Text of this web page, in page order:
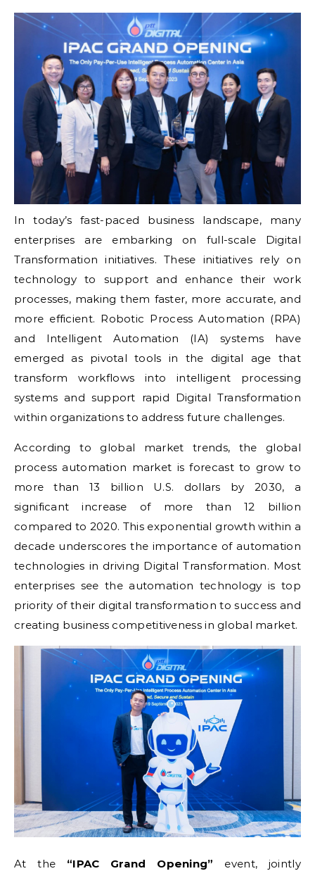
In today’s fast-paced business landscape, many
enterprises are embarking on full-scale Digital
Transformation initiatives. These initiatives rely on
technology to support and enhance their work
processes, making them faster, more accurate, and
more efficient. Robotic Process Automation (RPA)
and Intelligent Automation (IA) systems have
emerged as pivotal tools in the digital age that
transform workflows into intelligent processing
systems and support rapid Digital Transformation
within organizations to address future challenges.
According to global market trends, the global
process automation market is forecast to grow to
more than 13 billion U.S. dollars by 2030, a
significant increase of more than 12 billion
compared to 2020. This exponential growth within a
decade underscores the importance of automation
technologies in driving Digital Transformation. Most
enterprises see the automation technology is top
priority of their digital transformation to success and
creating business competitiveness in global market.
At the “IPAC Grand Opening” event, jointly